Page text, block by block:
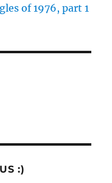
of 1976, part 1
:)